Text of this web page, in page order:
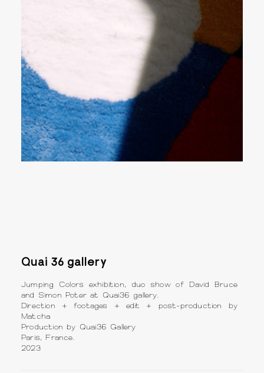
Quai 36 gallery
Jumping Colors exhibition, duo show of David Bruce
and Simon Poter at Quai36 gallery.
Direction + footages + edit + post-production by
Matcha
Production by Quai36 Gallery
Paris, France.
2023